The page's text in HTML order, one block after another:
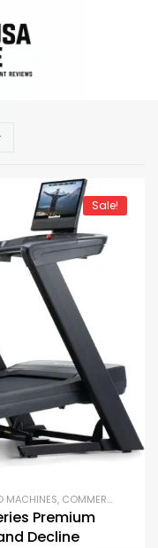
Sale!
MACHINES, COMMERCIAL GYM EQUIPMENT
Premium
Decline